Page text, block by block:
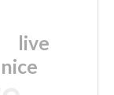
nice
live